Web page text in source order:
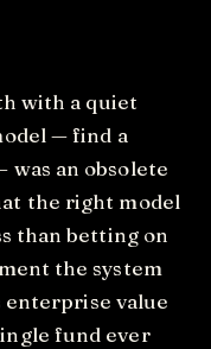
with a quiet
— find a
an obsolete
the right model
than betting on
the system
enterprise value
fund ever